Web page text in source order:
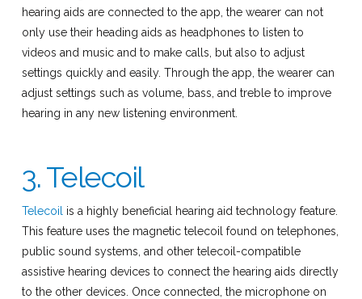
hearing aids are connected to the app, the wearer can not
only use their heading aids as headphones to listen to
videos and music and to make calls, but also to adjust
settings quickly and easily. Through the app, the wearer can
adjust settings such as volume, bass, and treble to improve
hearing in any new listening environment.
3. Telecoil
Telecoil is a highly beneficial hearing aid technology feature.
This feature uses the magnetic telecoil found on telephones,
public sound systems, and other telecoil-compatible
assistive hearing devices to connect the hearing aids directly
to the other devices. Once connected, the microphone on